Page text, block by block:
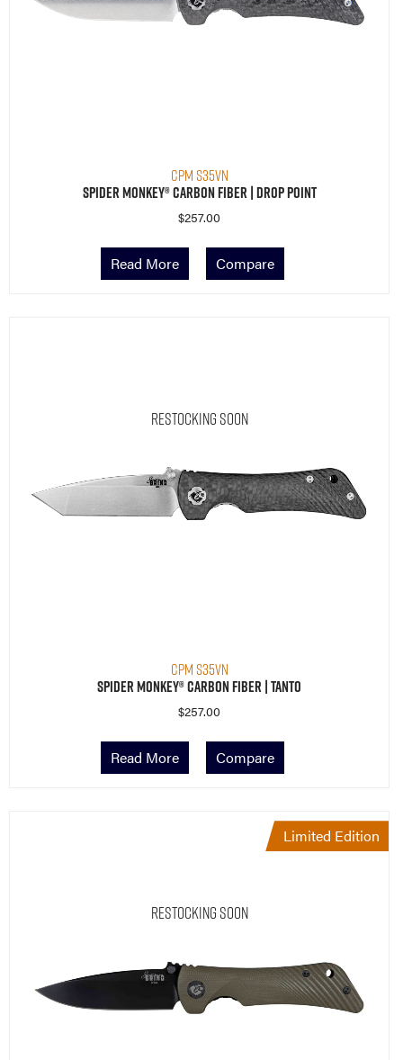
CPM S35VN
Spider Monkey® Carbon Fiber | Drop Point
$257.00
Read More Compare
Restocking Soon
CPM S35VN
Spider Monkey® Carbon Fiber | Tanto
$257.00
Read More Compare
Limited Edition
Restocking Soon